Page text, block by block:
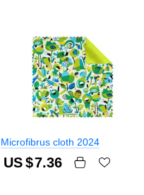
Microfibrus cloth 2024
US $7.36